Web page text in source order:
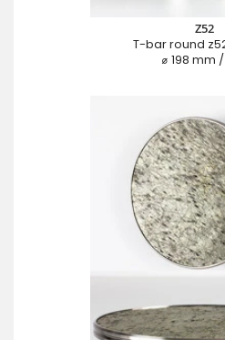
Z52
T-bar round
⌀ 198 mm